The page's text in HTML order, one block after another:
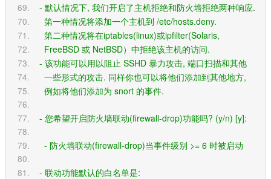
   - 默认情况下, 我们开启了主机拒绝和防火墙拒绝两种响应.
     第一种情况将添加一个主机到 /etc/hosts.deny.
     第二种情况将在iptables(linux)或ipfilter(Solaris,
     FreeBSD 或 NetBSD）中拒绝该主机的访问.
   - 该功能可以用以阻止 SSHD 暴力攻击, 端口扫描和其他
     一些形式的攻击. 同样你也可以将他们添加到其他地方,
     例如将他们添加为 snort 的事件.
   - 您希望开启防火墙联动(firewall-drop)功能吗? (y/n) [y]:
     - 防火墙联动(firewall-drop)当事件级别 >= 6 时被启动
   - 联动功能默认的白名单是: